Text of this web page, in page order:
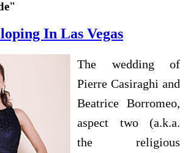
In Las Vegas
The wedding of
Pierre Casiraghi and
Beatrice Borromeo,
aspect two (a.k.a.
the religious